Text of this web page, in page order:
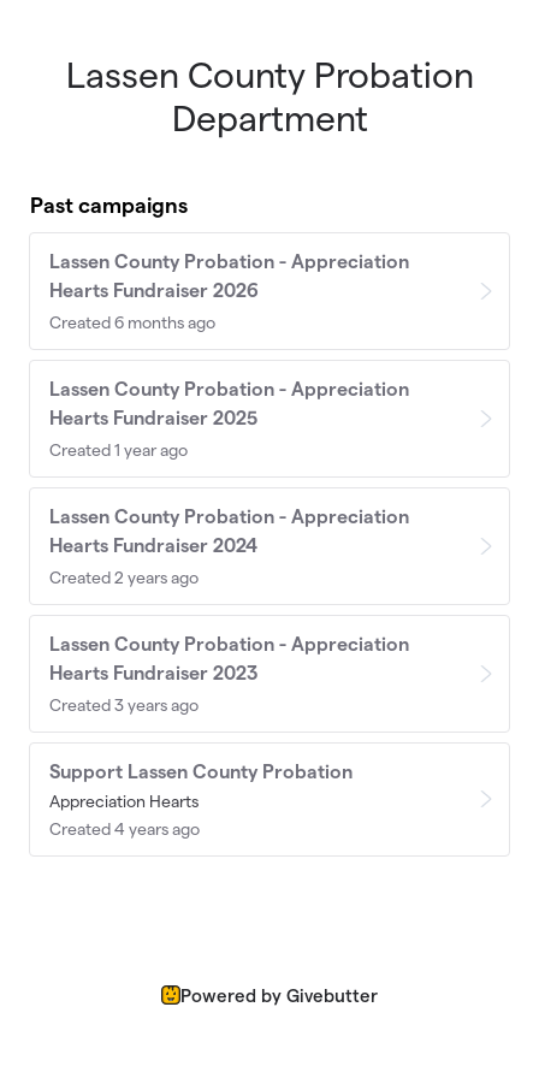
Skip to main content
Lassen County Probation
Department
Past campaigns
Lassen County Probation - Appreciation
Hearts Fundraiser 2026
Created 6 months ago
Lassen County Probation - Appreciation
Hearts Fundraiser 2025
Created 1 year ago
Lassen County Probation - Appreciation
Hearts Fundraiser 2024
Created 2 years ago
Lassen County Probation - Appreciation
Hearts Fundraiser 2023
Created 3 years ago
Support Lassen County Probation
Appreciation Hearts
Created 4 years ago
Powered by Givebutter